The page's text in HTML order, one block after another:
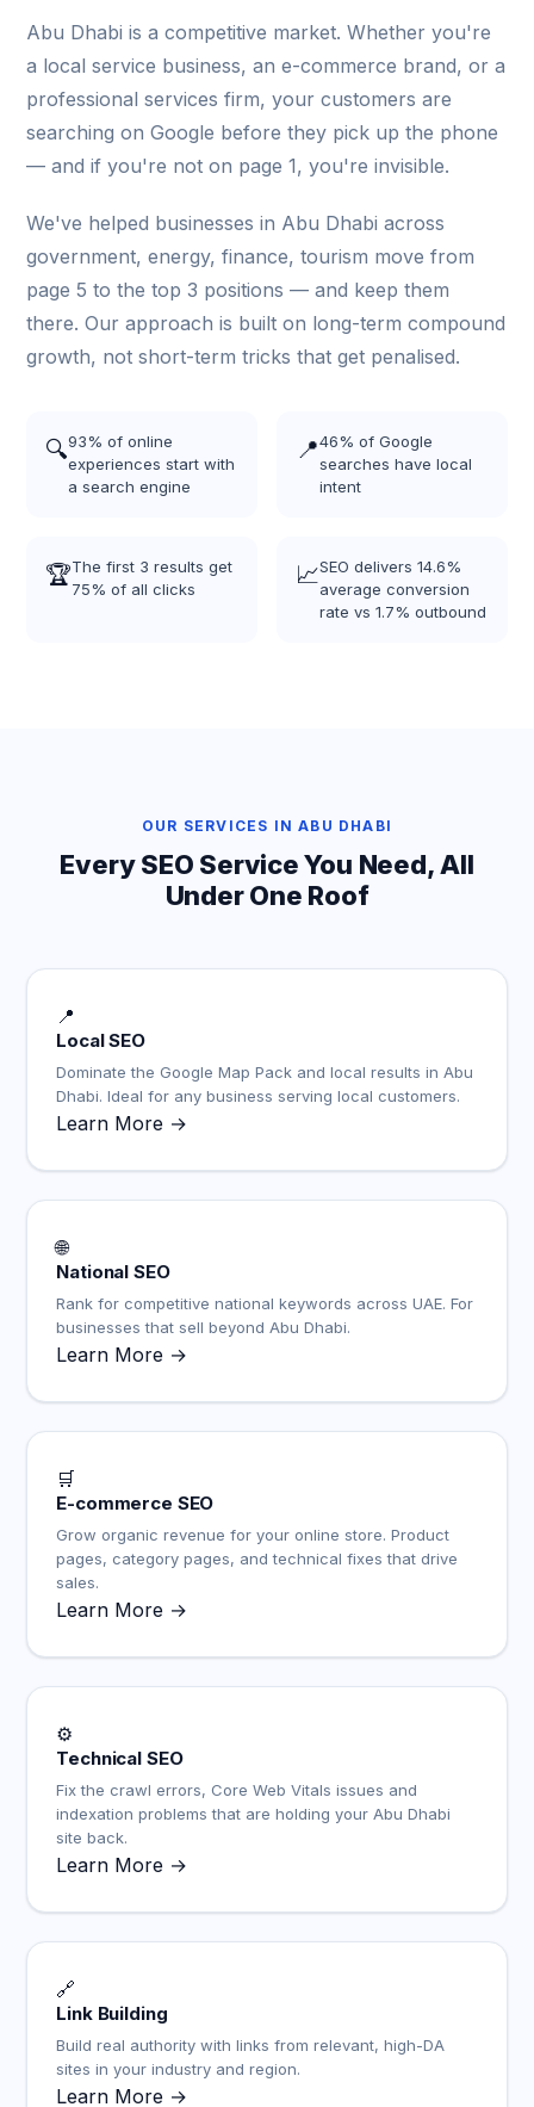
Abu Dhabi is a competitive market. Whether you're
a local service business, an e-commerce brand, or a
professional services firm, your customers are
searching on Google before they pick up the phone
— and if you're not on page 1, you're invisible.
We've helped businesses in Abu Dhabi across
government, energy, finance, tourism move from
page 5 to the top 3 positions — and keep them
there. Our approach is built on long-term compound
growth, not short-term tricks that get penalised.
🔍93% of online
experiences start with
a search engine
📍46% of Google
searches have local
intent
🏆The first 3 results get
75% of all clicks
📈SEO delivers 14.6%
average conversion
rate vs 1.7% outbound
OUR SERVICES IN ABU DHABI
Every SEO Service You Need, All
Under One Roof
📍
Local SEO
Dominate the Google Map Pack and local results in Abu
Dhabi. Ideal for any business serving local customers.
Learn More →
🌐
National SEO
Rank for competitive national keywords across UAE. For
businesses that sell beyond Abu Dhabi.
Learn More →
🛒
E-commerce SEO
Grow organic revenue for your online store. Product
pages, category pages, and technical fixes that drive
sales.
Learn More →
⚙️
Technical SEO
Fix the crawl errors, Core Web Vitals issues and
indexation problems that are holding your Abu Dhabi
site back.
Learn More →
🔗
Link Building
Build real authority with links from relevant, high-DA
sites in your industry and region.
Learn More →